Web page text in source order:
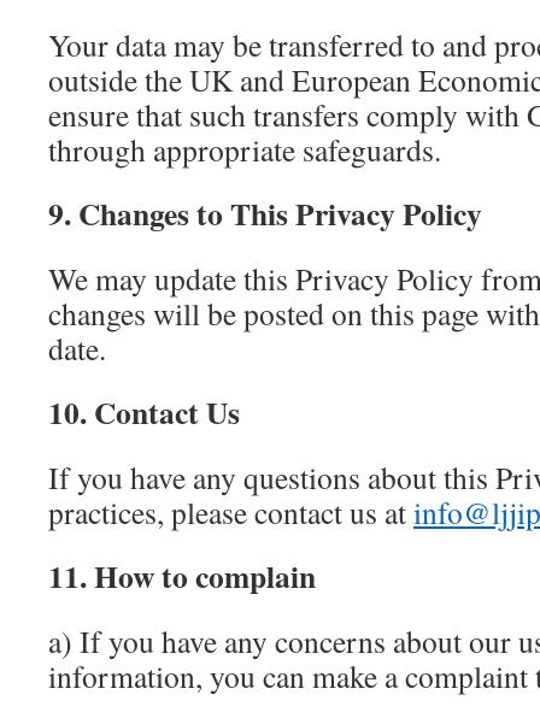
Your data may be transferred to and
outside the UK and European
ensure that such transfers comply with
through appropriate safeguards.
9. Changes to This Privacy Policy
We may update this Privacy Policy
changes will be posted on this page
date.
10. Contact Us
If you have any questions about this
practices, please contact us at
11. How to complain
a) If you have any concerns about our
information, you can make a complaint